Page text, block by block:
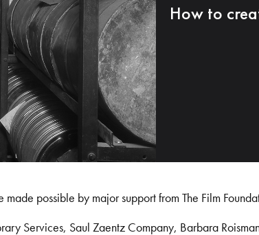
How to
possible by major support from The Film
Services, Saul Zaentz Company, Barbara